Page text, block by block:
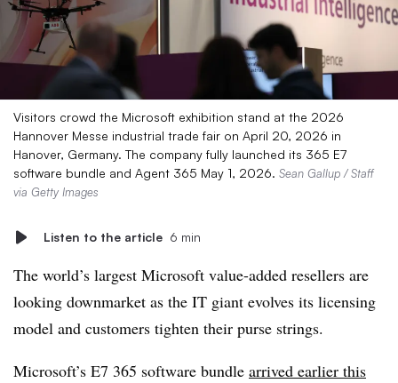
Visitors crowd the Microsoft exhibition stand at the 2026
Hannover Messe industrial trade fair on April 20, 2026 in
Hanover, Germany. The company fully launched its 365 E7
software bundle and Agent 365 May 1, 2026. Sean Gallup / Staff
via Getty Images
Listen to the article 6 min
The world’s largest Microsoft value-added resellers are
looking downmarket as the IT giant evolves its licensing
model and customers tighten their purse strings.
Microsoft’s E7 365 software bundle arrived earlier this